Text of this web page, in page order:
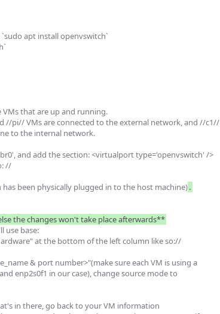
apt install openvswitch`
that are up and running.
//pi// VMs are connected to the external network, and //c1//
to the internal network.
and add the section: <virtualport type='openvswitch' />
//
been physically plugged in to the host machine).
the changes won't take place afterwards**
use base:
at the bottom of the left column like so://
& port number>"(make sure each VM is using a
enp2s0f1 in our case), change source mode to
in there, go back to your VM information